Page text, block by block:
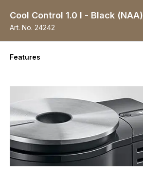
Cool Control 1.0 l - Black (NAA)
Art. No. 24242
Features